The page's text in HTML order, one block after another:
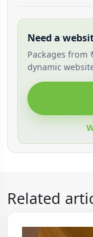
Need a
Packages from
dynamic
Related